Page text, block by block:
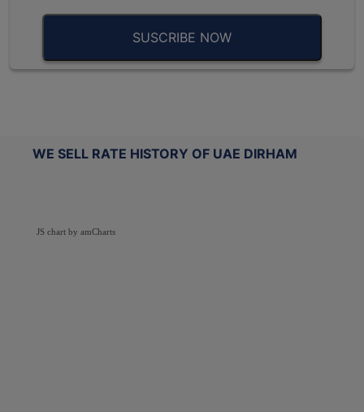
SUSCRIBE NOW
WE SELL RATE HISTORY OF UAE DIRHAM
JS chart by amCharts